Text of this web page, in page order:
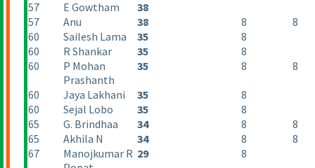
57
E Gowtham
38
57
Anu 38 8
8
60
Sailesh Lama 35
8
60
R Shankar 35
8
60
P Mohan
Prashanth
35 8 8
60 Jaya Lakhani 35
8
60
Sejal Lobo 35
8
65
G. Brindhaa 34 8
8
65
Akhila N 34 8
8
67
Manojkumar R 29 8